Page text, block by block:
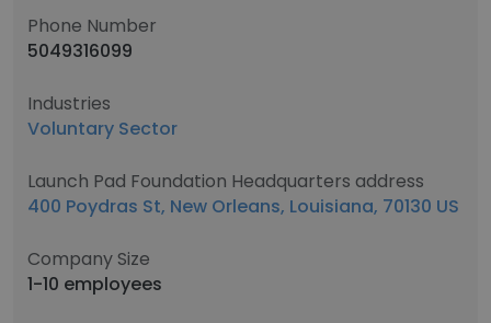
Phone Number
5049316099
Industries
Voluntary Sector
Launch Pad Foundation Headquarters address
400 Poydras St, New Orleans, Louisiana, 70130 US
Company Size
1-10 employees